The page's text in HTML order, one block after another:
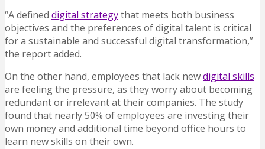
“A defined digital strategythat meets both business
objectives and the preferences of digital talent is critical
for a sustainable and successful digital transformation,”
the report added.
On the other hand, employees that lack newdigital skills
are feeling the pressure, as they worry about becoming
redundant or irrelevant at their companies. The study
found that nearly 50% of employees are investing their
own money and additional time beyond office hours to
learn new skills on their own.